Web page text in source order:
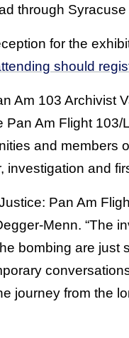
through
for the
should
Am 103 Archivist
Pan Am Flight 103/
and members
investigation and
Justice: Pan Am
Menn. “The
bombing are just
journey from the